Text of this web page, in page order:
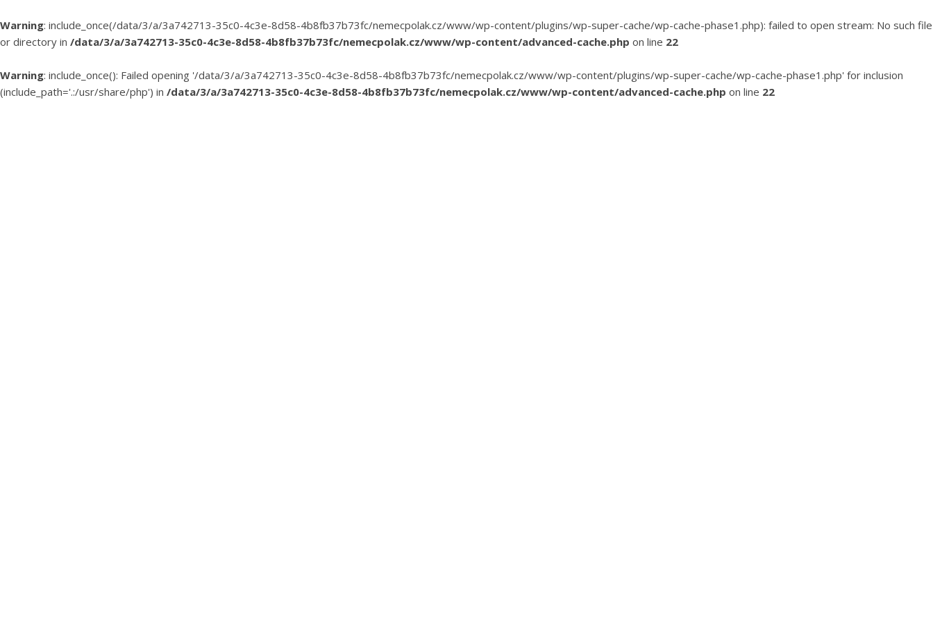
Warning: include_once(/data/3/a/3a742713-35c0-4c3e-8d58-4b8fb37b73fc/nemecpolak.cz/www/wp-content/plugins/wp-super-cache/wp-cache-phase1.php): failed to open stream: No such file
or directory in /data/3/a/3a742713-35c0-4c3e-8d58-4b8fb37b73fc/nemecpolak.cz/www/wp-content/advanced-cache.php on line 22
Warning: include_once(): Failed opening '/data/3/a/3a742713-35c0-4c3e-8d58-4b8fb37b73fc/nemecpolak.cz/www/wp-content/plugins/wp-super-cache/wp-cache-phase1.php' for inclusion
(include_path='.:/usr/share/php') in /data/3/a/3a742713-35c0-4c3e-8d58-4b8fb37b73fc/nemecpolak.cz/www/wp-content/advanced-cache.php on line 22